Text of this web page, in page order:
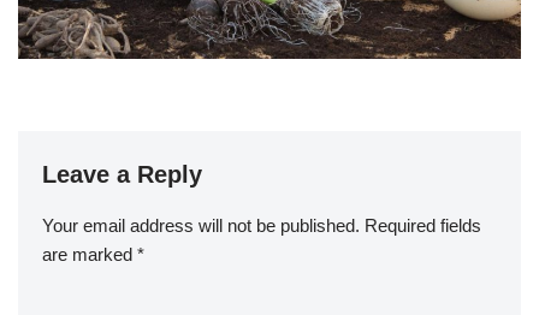
Leave a Reply
Your email address will not be published. Required fields
are marked *